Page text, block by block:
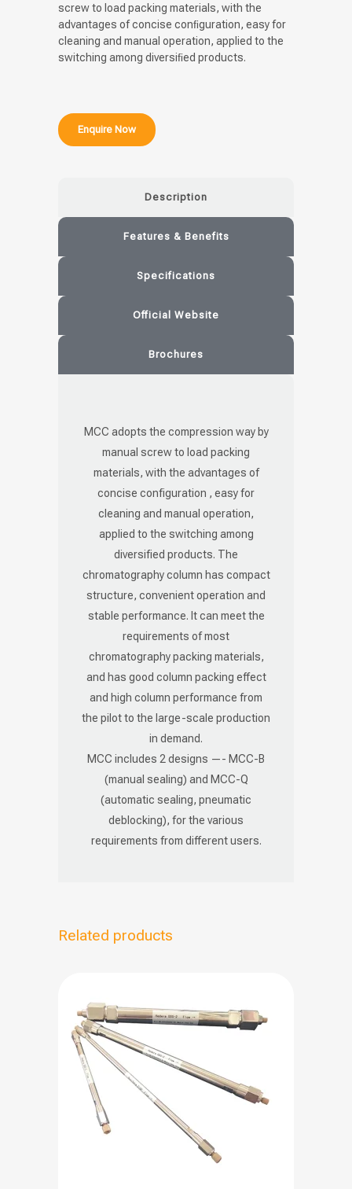
screw to load packing materials, with the
advantages of concise conﬁguration, easy for
cleaning and manual operation, applied to the
switching among diversiﬁed products.
Enquire Now
Description
Features & Benefits
Specifications
Official Website
Brochures
MCC adopts the compression way by
manual screw to load packing
materials, with the advantages of
concise configuration , easy for
cleaning and manual operation,
applied to the switching among
diversified products. The
chromatography column has compact
structure, convenient operation and
stable performance. It can meet the
requirements of most
chromatography packing materials,
and has good column packing effect
and high column performance from
the pilot to the large-scale production
in demand.
MCC includes 2 designs —- MCC-B
(manual sealing) and MCC-Q
(automatic sealing, pneumatic
deblocking), for the various
requirements from different users.
Related products